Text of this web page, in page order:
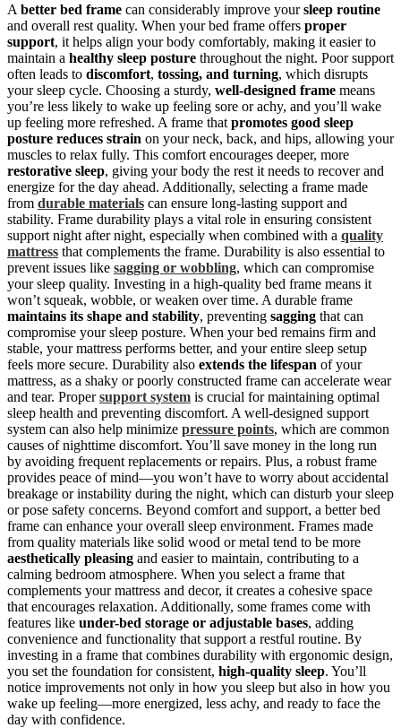
A better bed frame can considerably improve yoursleep routine
and overall rest quality. When your bed frame offers proper
support, it helps align your body comfortably, making it easier to
maintain a healthy sleep posture throughout the night. Poor support
often leads to discomfort, tossing, and turning, which disrupts
your sleep cycle. Choosing a sturdy, well-designed frame means
you’re less likely to wake up feeling sore or achy, and you’ll wake
up feeling more refreshed. A frame that promotes good sleep
posture reduces strain on your neck, back, and hips, allowing your
muscles to relax fully. This comfort encourages deeper, more
restorative sleep, giving your body the rest it needs to recover and
energize for the day ahead. Additionally, selecting a frame made
from durable materials can ensure long-lasting support and
stability. Frame durability plays a vital role in ensuring consistent
support night after night, especially when combined with a quality
mattress that complements the frame. Durability is also essential to
prevent issues like sagging or wobbling, which can compromise
your sleep quality. Investing in a high-quality bed frame means it
won’t squeak, wobble, or weaken over time. A durable frame
maintains its shape and stability, preventing sagging that can
compromise your sleep posture. When your bed remains firm and
stable, your mattress performs better, and your entire sleep setup
feels more secure. Durability also extends the lifespan of your
mattress, as a shaky or poorly constructed frame can accelerate wear
and tear. Propersupport system is crucial for maintaining optimal
sleep health and preventing discomfort. A well-designed support
system can also help minimize pressure points, which are common
causes of nighttime discomfort. You’ll save money in the long run
by avoiding frequent replacements or repairs. Plus, a robust frame
provides peace of mind—you won’t have to worry about accidental
breakage or instability during the night, which can disturb your sleep
or pose safety concerns. Beyond comfort and support, a better bed
frame can enhance your overall sleep environment. Frames made
from quality materials like solid wood or metal tend to be more
aesthetically pleasing and easier to maintain, contributing to a
calming bedroom atmosphere. When you select a frame that
complements your mattress and decor, it creates a cohesive space
that encourages relaxation. Additionally, some frames come with
features like under-bed storage or adjustable bases, adding
convenience and functionality that support a restful routine. By
investing in a frame that combines durability with ergonomic design,
you set the foundation for consistent, high-quality sleep. You’ll
notice improvements not only in how you sleep but also in how you
wake up feeling—more energized, less achy, and ready to face the
day with confidence.